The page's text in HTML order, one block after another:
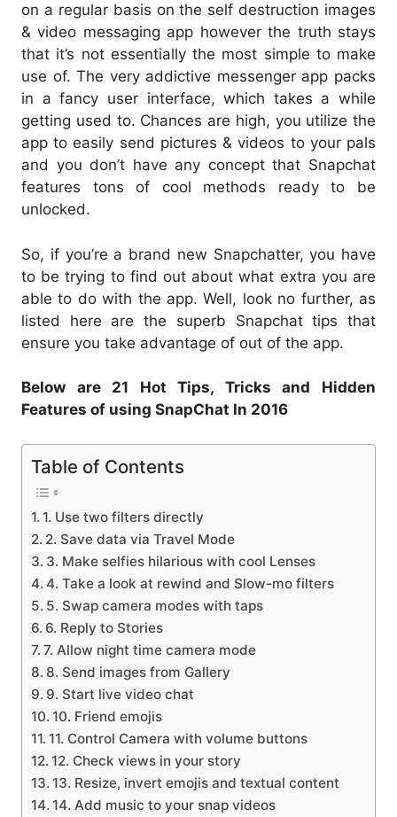
on a regular basis on the self destruction images
& video messaging app however the truth stays
that it’s not essentially the most simple to make
use of. The very addictive messenger app packs
in a fancy user interface, which takes a while
getting used to. Chances are high, you utilize the
app to easily send pictures & videos to your pals
and you don’t have any concept that Snapchat
features tons of cool methods ready to be
unlocked.
So, if you’re a brand new Snapchatter, you have
to be trying to find out about what extra you are
able to do with the app. Well, look no further, as
listed here are the superb Snapchat tips that
ensure you take advantage of out of the app.
Below are 21 Hot Tips, Tricks and Hidden
Features of using SnapChat In 2016
Table of Contents
1. Use two filters directly
2. Save data via Travel Mode
3. Make selfies hilarious with cool Lenses
4. Take a look at rewind and Slow-mo filters
5. Swap camera modes with taps
6. Reply to Stories
7. Allow night time camera mode
8. Send images from Gallery
9. Start live video chat
10. Friend emojis
11. Control Camera with volume buttons
12. Check views in your story
13. Resize, invert emojis and textual content
14. Add music to your snap videos